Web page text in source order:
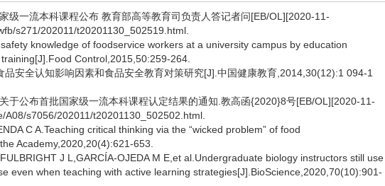
级一流本科课程公布 教育部高等教育司负责人答记者问[EB/OL][2020-11-
s271/202011/t20201130_502519.html.
knowledge of foodservice workers at a university campus by education
Control,2015,50:259-264.
品安全认知影响因素和食品安全教育对策研究[J].中国健康教育,2014,30(12):1 094-1
于公布首批国家级一流本科课程认定结果的通知.教高函{2020}8号[EB/OL][2020-11-
s7056/202011/t20201130_502502.html.
C A.Teaching critical thinking via the “wicked problem” of food
Academy,2020,20(4):621-653.
J L,GARCÍA-OJEDA M E,et al.Undergraduate biology instructors still use
even when teaching with active learning strategies[J].BioScience,2020,70(10):901-